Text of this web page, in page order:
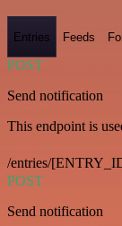
Entries Feeds
POST
Send notification
This endpoint is
/entries/
POST
Send notification